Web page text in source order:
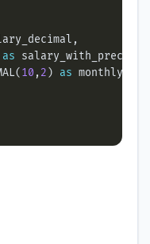
as
10 , 2) as